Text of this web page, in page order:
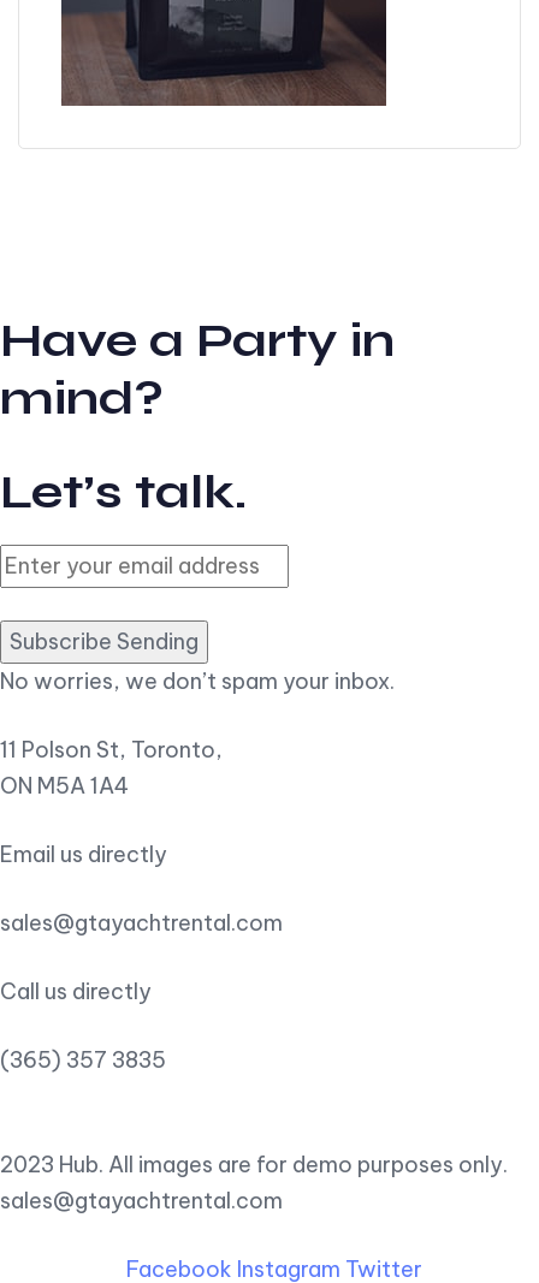
Have a Party in
mind?
Let’s talk.
Subscribe Sending
No worries, we don’t spam your inbox.
11 Polson St, Toronto,
ON M5A 1A4
Email us directly
sales@gtayachtrental.com
Call us directly
(365) 357 3835
2023 Hub. All images are for demo purposes only.
sales@gtayachtrental.com
Facebook Instagram Twitter